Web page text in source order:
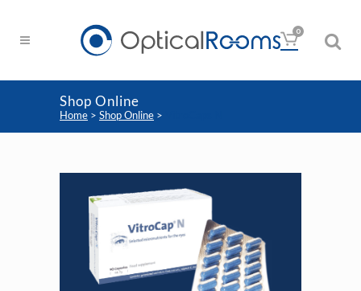
0
Shop Online
Home > Shop Online >